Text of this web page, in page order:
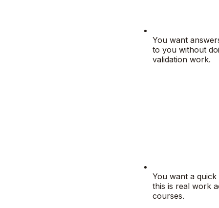
You want
to you without
validation work.
You want a
this is real work
courses.